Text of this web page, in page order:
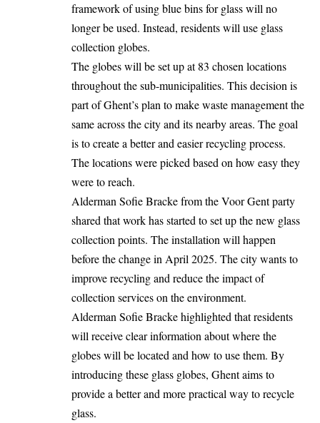
framework of using blue bins for glass will no
longer be used. Instead, residents will use glass
collection globes.
The globes will be set up at 83 chosen locations
throughout the sub-municipalities. This decision is
part of Ghent’s plan to make waste management the
same across the city and its nearby areas. The goal
is to create a better and easier recycling process.
The locations were picked based on how easy they
were to reach.
Alderman Sofie Bracke from the Voor Gent party
shared that work has started to set up the new glass
collection points. The installation will happen
before the change in April 2025. The city wants to
improve recycling and reduce the impact of
collection services on the environment.
Alderman Sofie Bracke highlighted that residents
will receive clear information about where the
globes will be located and how to use them. By
introducing these glass globes, Ghent aims to
provide a better and more practical way to recycle
glass.